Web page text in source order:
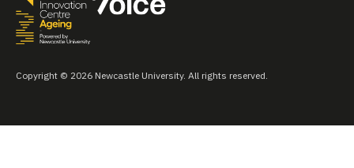
Copyright © 2026 Newcastle University. All rights reserved.